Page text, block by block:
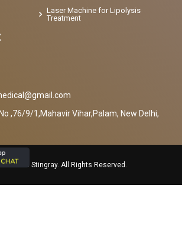
Laser Machine for Lipolysis
Treatment
,76/9/1,Mahavir Vihar,Palam, New Delhi,
© 2023 Stingray. All Rights Reserved.